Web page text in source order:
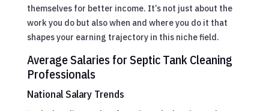
themselves for better income. It’s not just about the
work you do but also when and where you do it that
shapes your earning trajectory in this niche field.
Average Salaries for Septic Tank Cleaning
Professionals
National Salary Trends